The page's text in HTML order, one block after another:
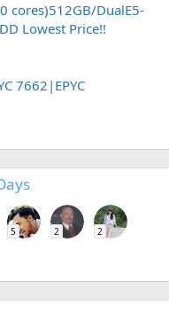
cores)512GB/DualE5-
Lowest Price!!
7662|EPYC
5 2 2